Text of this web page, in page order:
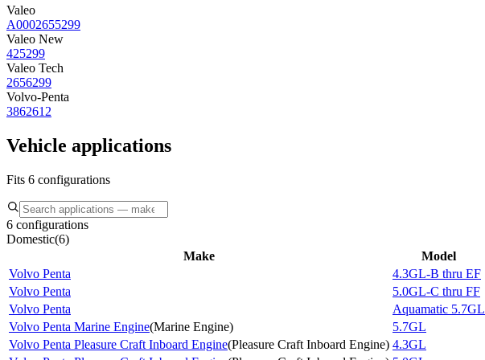
Valeo
A0002655299
Valeo New
425299
Valeo Tech
2656299
Volvo-Penta
3862612
Vehicle applications
Fits 6 configurations
6 configurations
Domestic(6)
Make
Model
Volvo Penta
4.3GL-B thru EF
Volvo Penta
5.0GL-C thru FF
Volvo Penta
Aquamatic 5.7GL
Volvo Penta Marine Engine(Marine Engine) 5.7GL
Volvo Penta Pleasure Craft Inboard Engine(Pleasure Craft Inboard Engine) 4.3GL